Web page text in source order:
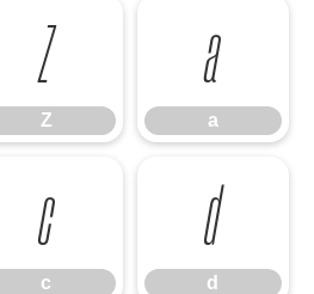
Z
Z
a
a
c
c
d
d